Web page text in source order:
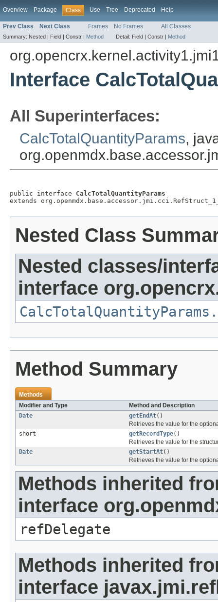
Overview Package Class Use Tree Deprecated Help
Prev Class Next Class Frames No Frames All Classes
Summary: Nested | Field | Constr | Method Detail: Field | Constr | Method
Interface
All Superinterfaces:
CalcTotalQuantityParams,
public interface CalcTotalQuantityParams
extends
Nested Class
Nested classes/
interface
Method Summary
Methods
Modifier and Type
Method and Description
Date
getEndAt()
Retrieves the value for the
short
getRecordType()
Retrieves the value for the
Date
getStartAt()
Retrieves the value for the
Methods inherited
interface
refDelegate
Methods inherited
interface